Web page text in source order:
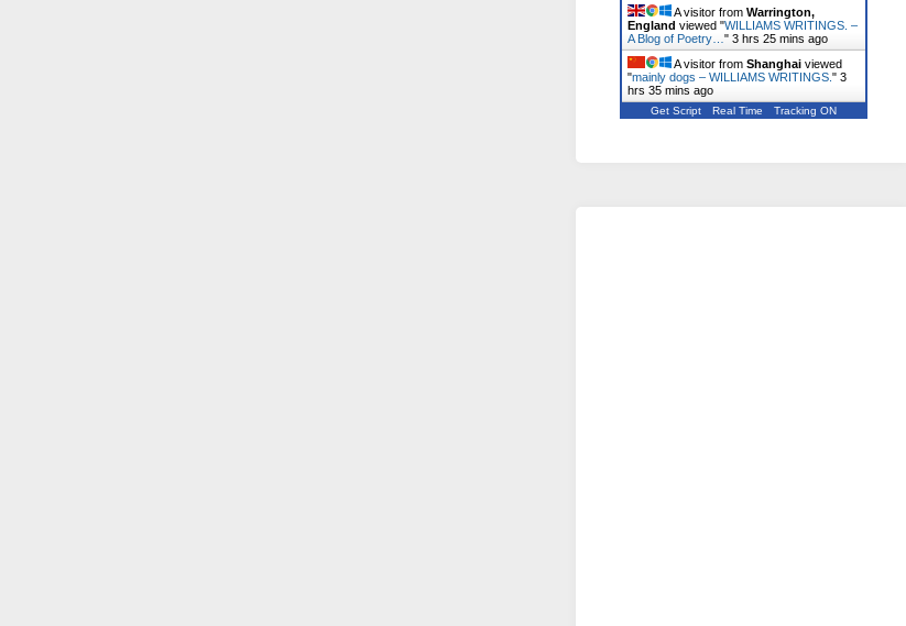
A visitor from Warrington,
England viewed "WILLIAMS WRITINGS. –
A Blog of Poetry… " 3 hrs 25 mins ago
A visitor from Shanghai viewed
"mainly dogs – WILLIAMS WRITINGS. " 3
hrs 35 mins ago
Get Script Real Time Tracking ON